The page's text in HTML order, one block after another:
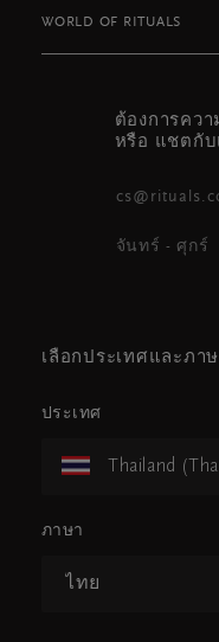
WORLD OF RITUALS
ต้องการควา
หรือ แชตกับ
จันทร์ - ศุกร์
เลือกประเทศและภา
ประเทศ
Thailand
ภาษา
ไทย